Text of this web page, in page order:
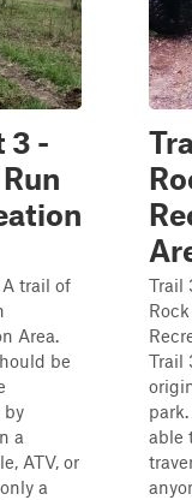
3 -
trail of
Area.
be
by
a
ATV, or
a
Trail
Trail
able